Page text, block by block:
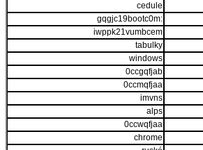
cedule
gqgjc19bootc0m:
iwppk21vumbcem
tabulky
windows
0ccgqfjab
0ccmqfjaa
imvns
alps
0ccwqfjaa
chrome